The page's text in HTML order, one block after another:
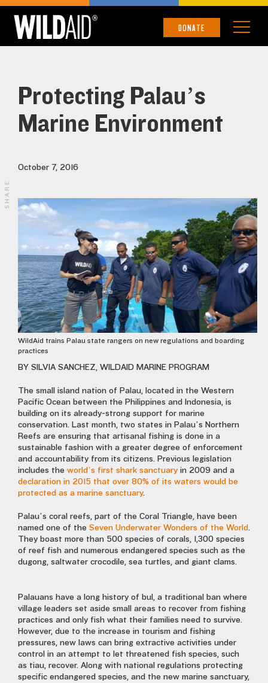
DONATE
Protecting Palau’s
Marine Environment
October 7, 2016
WildAid trains Palau state rangers on new regulations and boarding
practices
BY SILVIA SANCHEZ, WILDAID MARINE PROGRAM
The small island nation of Palau, located in the Western
Pacific Ocean between the Philippines and Indonesia, is
building on its already-strong support for marine
conservation. Last month, two states in Palau’s Northern
Reefs are ensuring that artisanal fishing is done in a
sustainable fashion with a greater degree of enforcement
and accountability from its citizens. Previous legislation
includes the world’s first shark sanctuary in 2009 and a
declaration in 2015 that over 80% of its waters would be
protected as a marine sanctuary.
Palau’s coral reefs, part of the Coral Triangle, have been
named one of the Seven Underwater Wonders of the World.
They boast more than 500 species of corals, 1,300 species
of reef fish and numerous endangered species such as the
dugong, saltwater crocodile, sea turtles, and giant clams.
Palauans have a long history of bul, a traditional ban where
village leaders set aside small areas to recover from fishing
practices and only fish what their families need to survive.
However, due to the increase in tourism and fishing
pressures, new laws can bring extractive activities under
control in an attempt to let threatened fish species, such
as tiau, recover. Along with national regulations protecting
specific endangered species, and the new marine sanctuary,
SHARE